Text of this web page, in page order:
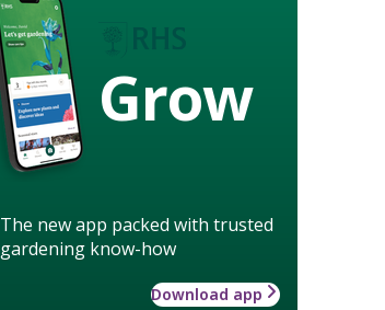
Grow
The new app packed with trusted
gardening know-how
Download app